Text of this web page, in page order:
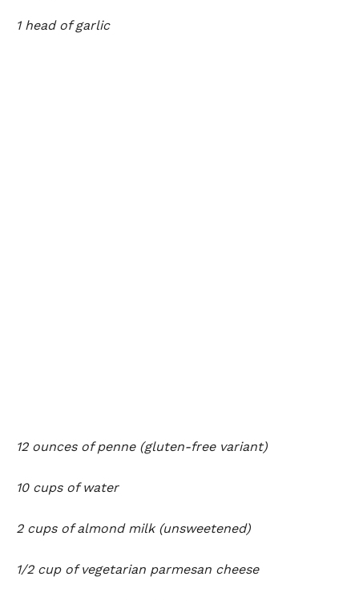
1 head of garlic
12 ounces of penne (gluten-free variant)
10 cups of water
2 cups of almond milk (unsweetened)
1/2 cup of vegetarian parmesan cheese